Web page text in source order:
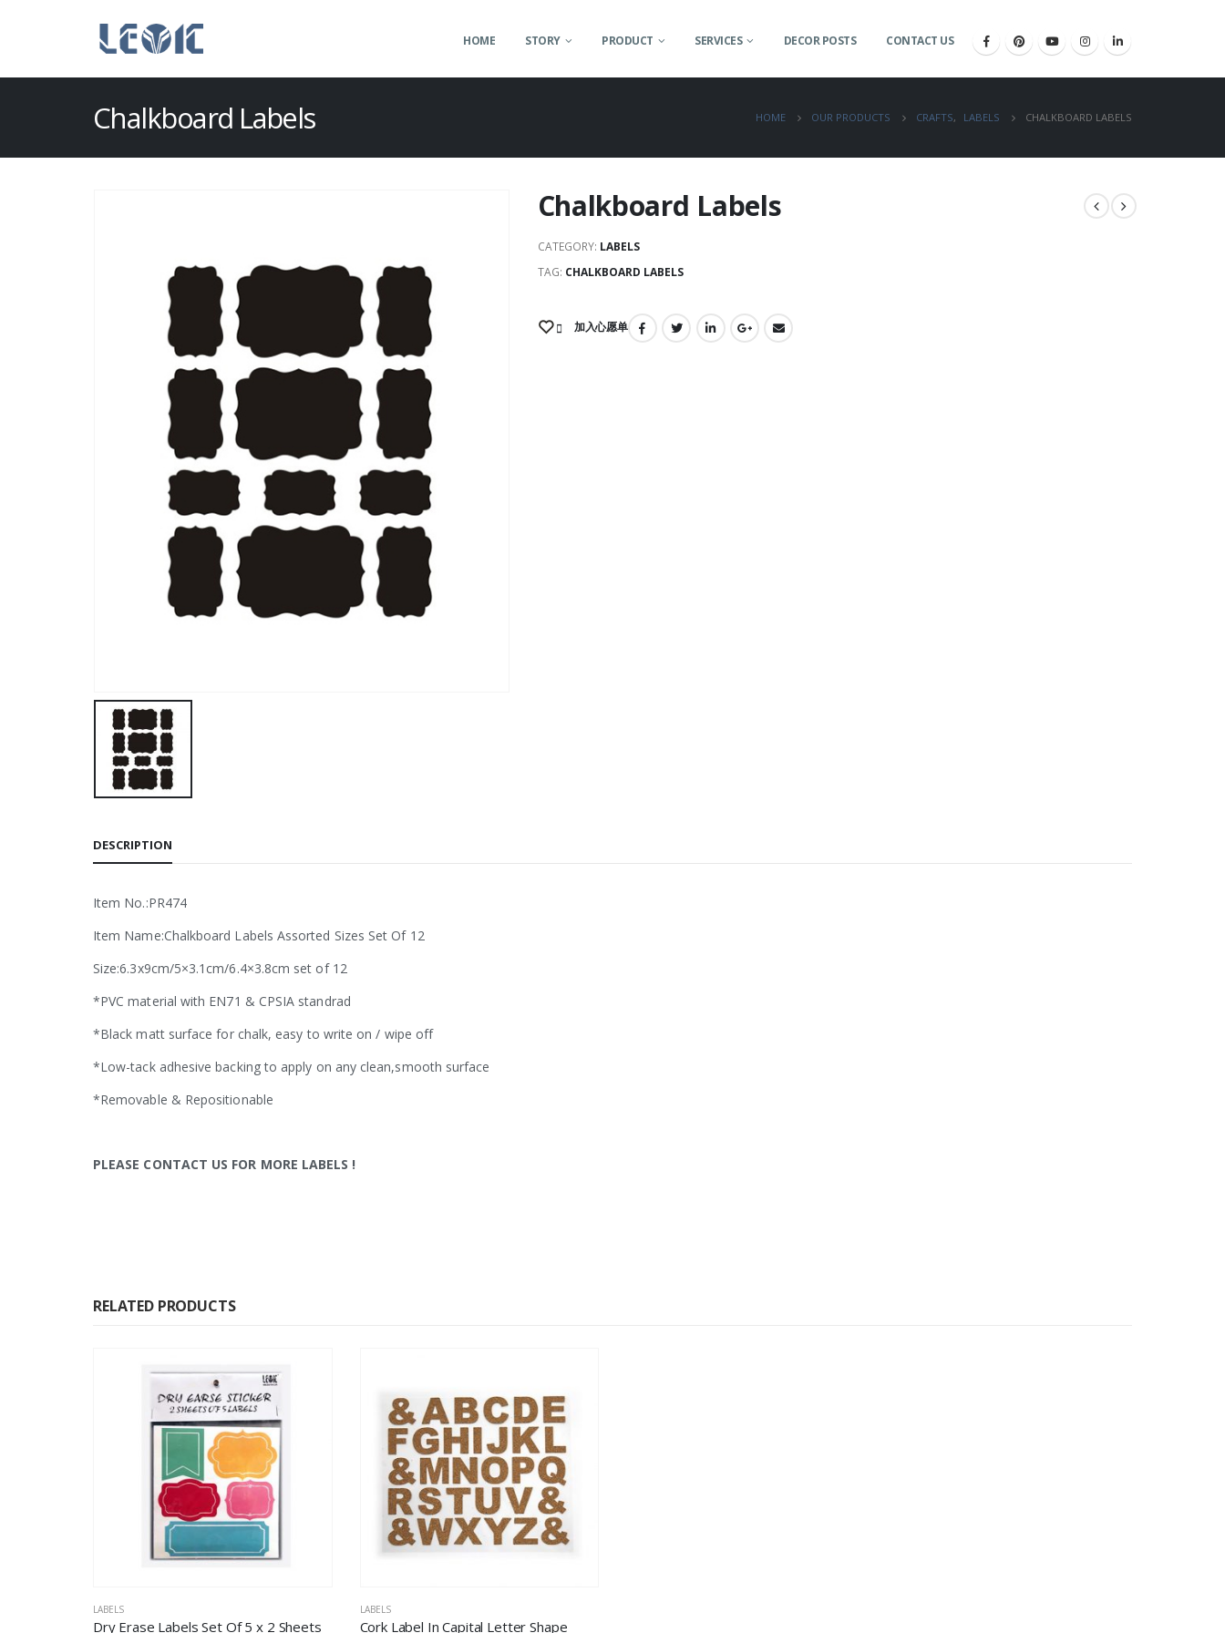
HOME STORY PRODUCT SERVICES DECOR POSTS CONTACT US
Chalkboard Labels HOME OUR PRODUCTS CRAFTS, LABELS CHALKBOARD LABELS
Chalkboard Labels
CATEGORY: LABELS
TAG: CHALKBOARD LABELS
加入心愿单
DESCRIPTION
Item No.:PR474
Item Name:Chalkboard Labels Assorted Sizes Set Of 12
Size:6.3x9cm/5×3.1cm/6.4×3.8cm set of 12
*PVC material with EN71 & CPSIA standrad
*Black matt surface for chalk, easy to write on / wipe off
*Low-tack adhesive backing to apply on any clean,smooth surface
*Removable & Repositionable
PLEASE CONTACT US FOR MORE LABELS !
RELATED PRODUCTS
LABELS
Dry Erase Labels Set Of 5 x 2 Sheets
LABELS
Cork Label In Capital Letter Shape